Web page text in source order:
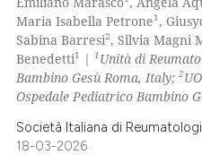
Maria Isabella Petrone1,
Sabina Barresi2, Silvia Magni
Benedetti1 |1 Unità di
Bambino Gesù Roma, Italy;2
Ospedale Pediatrico Bambino
Società Italiana di
18-03-2026